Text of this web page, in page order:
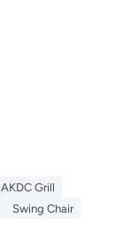
AKDC Grill
Swing Chair